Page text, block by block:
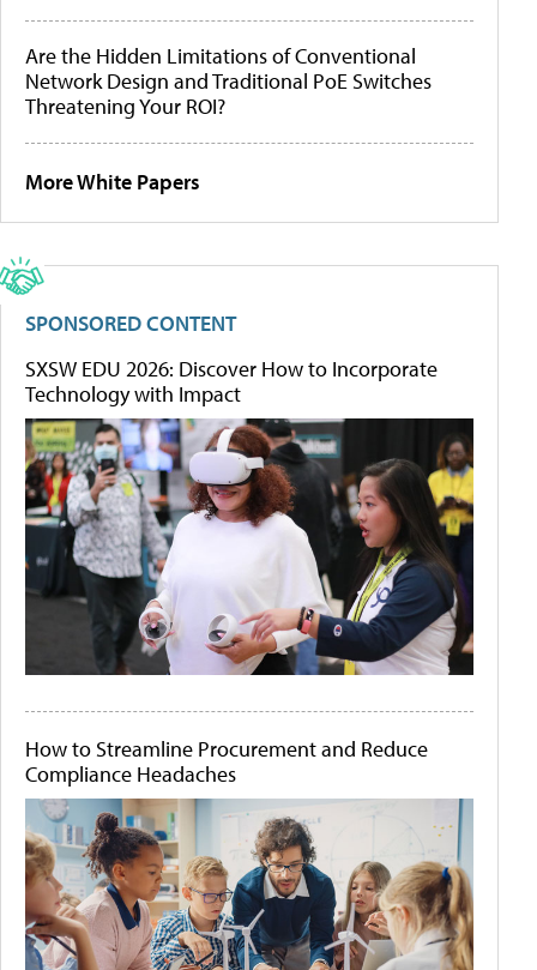
Are the Hidden Limitations of Conventional
Network Design and Traditional PoE Switches
Threatening Your ROI?
More White Papers
SPONSORED CONTENT
SXSW EDU 2026: Discover How to Incorporate
Technology with Impact
How to Streamline Procurement and Reduce
Compliance Headaches